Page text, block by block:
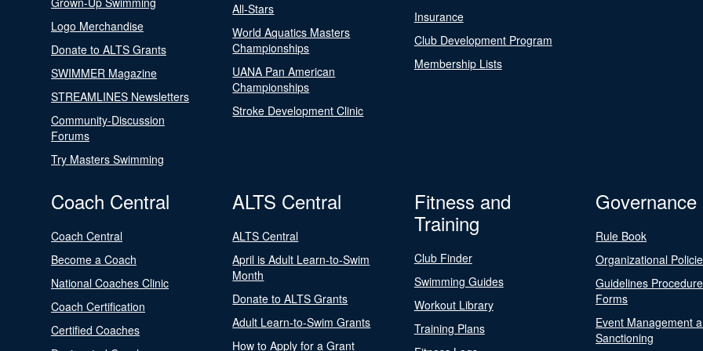
Logo Merchandise
Donate to ALTS Grants
SWIMMER Magazine
STREAMLINES Newsletters
Community-Discussion
Forums
Try Masters Swimming
All-Stars
World Aquatics Masters
Championships
UANA Pan American
Championships
Stroke Development Clinic
Insurance
Club Development Program
Membership Lists
Coach Central
Coach Central
Become a Coach
National Coaches Clinic
Coach Certification
Certified Coaches
ALTS Central
ALTS Central
April is Adult Learn-to-Swim
Month
Donate to ALTS Grants
Adult Learn-to-Swim Grants
How to Apply for a Grant
Fitness and
Training
Club Finder
Swimming Guides
Workout Library
Training Plans
Governance
Rule Book
Organizational
Guidelines
Forms
Event Management
Sanctioning